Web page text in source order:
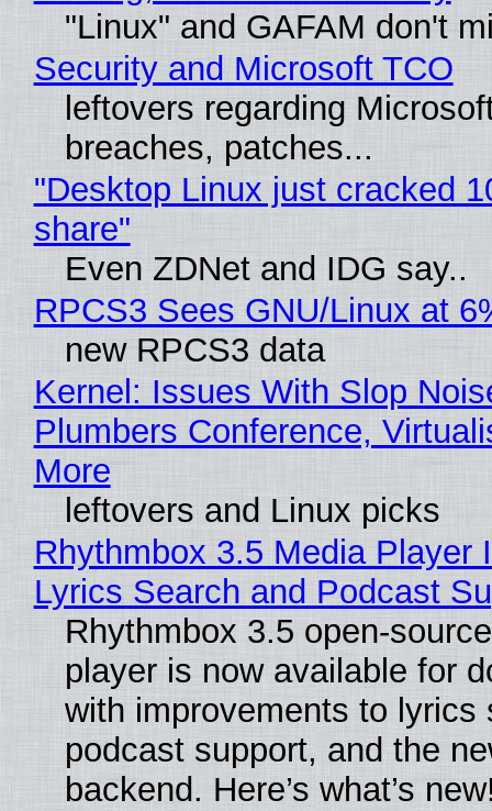
"Linux" and GAFAM don't
Security and Microsoft TCO
leftovers regarding
breaches, patches...
"Desktop Linux just cracked
share"
Even ZDNet and IDG say..
RPCS3 Sees GNU/Linux at
new RPCS3 data
Kernel: Issues With Slop
Plumbers Conference,
More
leftovers and Linux picks
Rhythmbox 3.5 Media Player
Lyrics Search and Podcast
Rhythmbox 3.5 open-
player is now available for
with improvements to lyrics
podcast support, and the
backend. Here’s what’s